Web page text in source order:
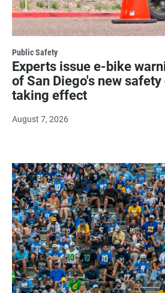
Public Safety
Experts issue e-bike
of San Diego's new
taking effect
August 7, 2026